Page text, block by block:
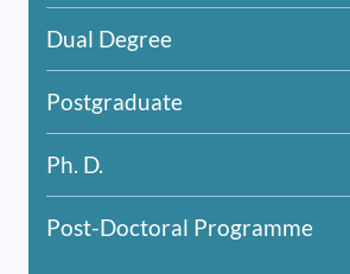
Dual Degree
Postgraduate
Ph. D.
Post-Doctoral Programme